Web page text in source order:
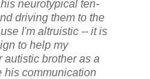
neurotypical ten-
driving them to the
I'm altruistic -- it is
to help my
autistic brother as a
his communication